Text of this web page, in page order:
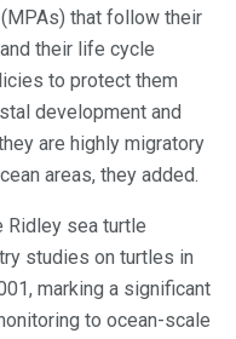
that follow their
their life cycle
to protect them
development and
are highly migratory
areas, they added.
Ridley sea turtle
studies on turtles in
marking a significant
to ocean-scale